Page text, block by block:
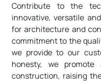
Contribute to the
innovative, versatile
for architecture and
commitment to the
we provide to our
honesty, we
construction, raising